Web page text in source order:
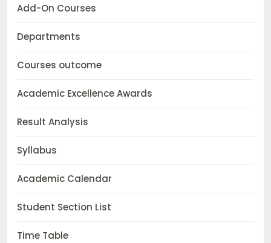
Add-On Courses
Departments
Courses outcome
Academic Excellence Awards
Result Analysis
Syllabus
Academic Calendar
Student Section List
Time Table